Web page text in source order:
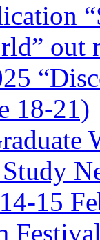
out
18-21)
15